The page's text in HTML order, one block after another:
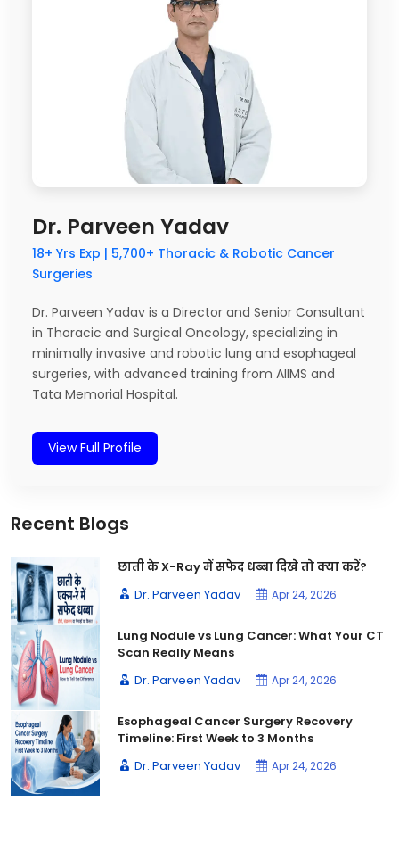
Dr. Parveen Yadav
18+ Yrs Exp | 5,700+ Thoracic & Robotic Cancer
Surgeries
Dr. Parveen Yadav is a Director and Senior Consultant
in Thoracic and Surgical Oncology, specializing in
minimally invasive and robotic lung and esophageal
surgeries, with advanced training from AIIMS and
Tata Memorial Hospital.
View Full Profile
Recent Blogs
छाती के X-Ray में सफेद धब्बा दिखे तो क्या करें?
Dr. Parveen Yadav
Apr 24, 2026
Lung Nodule vs Lung Cancer: What Your CT
Scan Really Means
Dr. Parveen Yadav
Apr 24, 2026
Esophageal Cancer Surgery Recovery
Timeline: First Week to 3 Months
Dr. Parveen Yadav
Apr 24, 2026